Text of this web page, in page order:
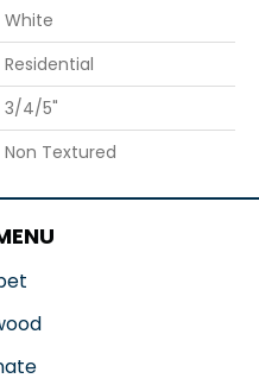
White
Residential
3/4/5"
Non Textured